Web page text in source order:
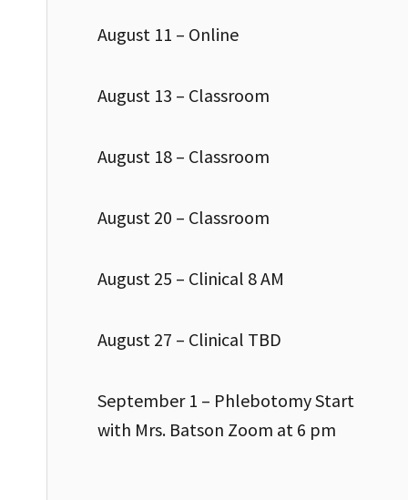
August 11 – Online
August 13 – Classroom
August 18 – Classroom
August 20 – Classroom
August 25 – Clinical 8 AM
August 27 – Clinical TBD
September 1 – Phlebotomy Start
with Mrs. Batson Zoom at 6 pm